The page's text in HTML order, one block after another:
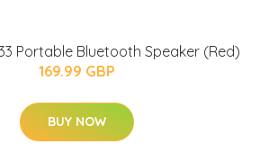
Portable Bluetooth Speaker (Red)
169.99 GBP
BUY NOW